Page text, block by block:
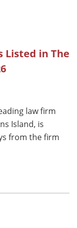
Listed in The
law firm
Island, is
from the firm